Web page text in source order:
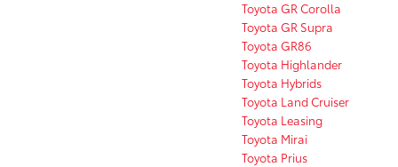
Toyota GR Corolla
Toyota GR Supra
Toyota GR86
Toyota Highlander
Toyota Hybrids
Toyota Land Cruiser
Toyota Leasing
Toyota Mirai
Toyota Prius